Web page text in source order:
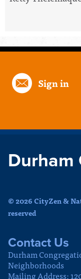
Sign in
Durham
© 2026 CityZen &
reserved
Contact Us
Durham
Neighborhoods
Mailing Address: